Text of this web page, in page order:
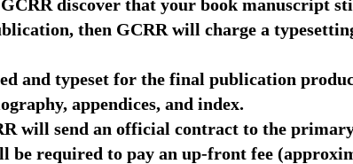
discover that your book manuscript
then GCRR will charge a
and typeset for the final publication
appendices, and index.
will send an official contract to the
be required to pay an up-front fee